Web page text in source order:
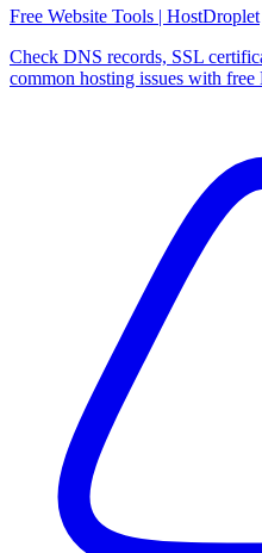
Free Website Tools | HostDroplet
Check DNS records, SSL
common hosting issues with